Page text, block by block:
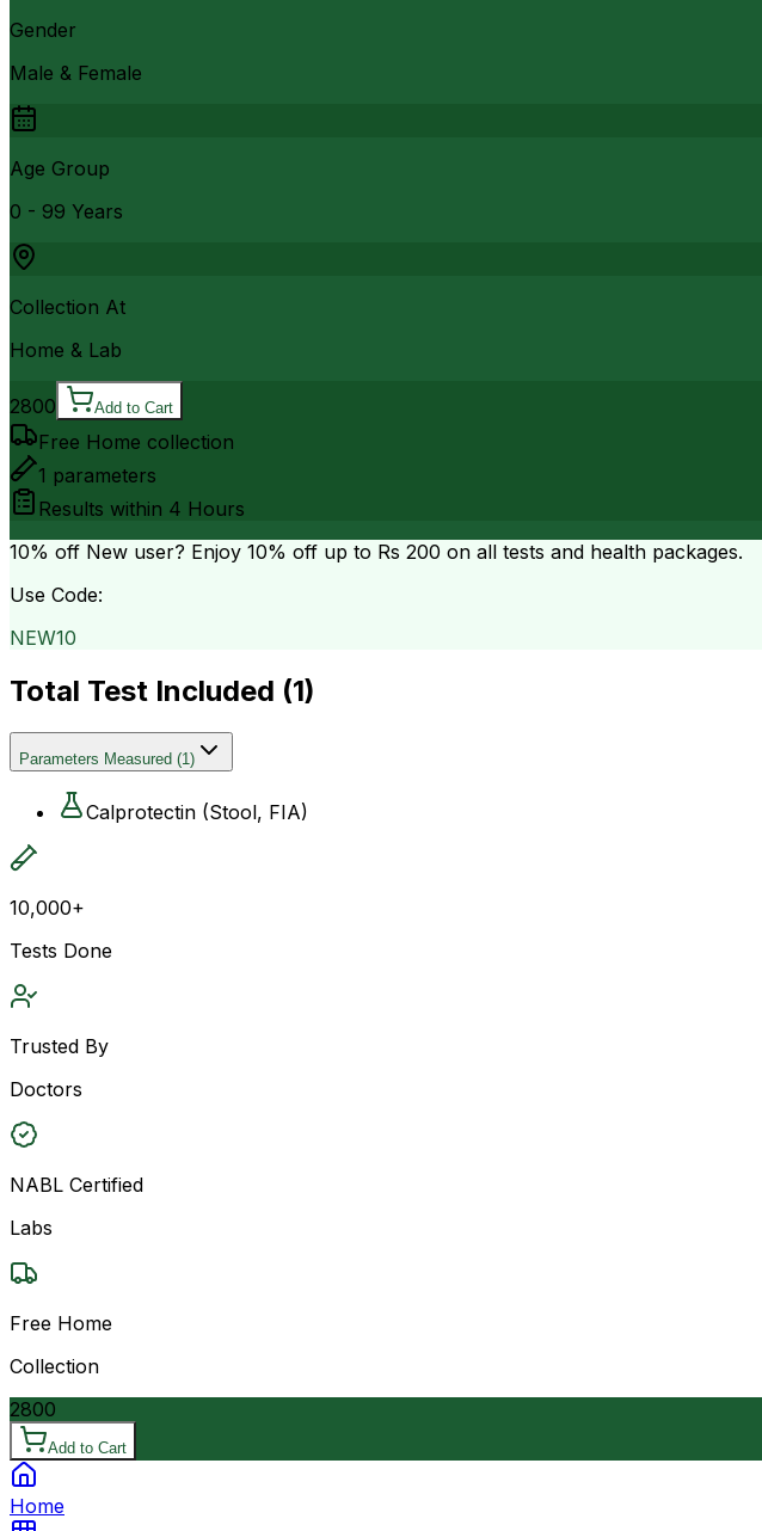
Gender
Male & Female
Age Group
0 - 99 Years
Collection At
Home & Lab
2800 Add to Cart
Free Home collection
1 parameters
Results within 4 Hours
10% off New user? Enjoy 10% off up to Rs 200 on all tests and health packages.
Use Code:
NEW10
Total Test Included (1)
Parameters Measured (1)
Calprotectin (Stool, FIA)
10,000+
Tests Done
Trusted By
Doctors
NABL Certified
Labs
Free Home
Collection
2800
Add to Cart
Home